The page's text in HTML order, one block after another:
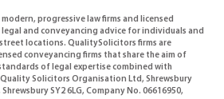
progressive law firms and licensed
and conveyancing advice for individuals and
street locations. QualitySolicitors firms are
conveyancing firms that share the aim of
of legal expertise combined with
Solicitors Organisation Ltd, Shrewsbury
SY2 6LG, Company No. 06616950,